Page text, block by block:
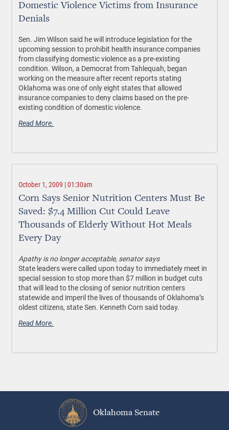
Domestic Violence Victims from Insurance
Denials
Sen. Jim Wilson said he will introduce legislation for the
upcoming session to prohibit health insurance companies
from classifying domestic violence as a pre-existing
condition. Wilson, a Democrat from Tahlequah, began
working on the measure after recent reports stating
Oklahoma was one of only eight states that allowed
insurance companies to deny claims based on the pre-
existing condition of domestic violence.
Read More.
October 1, 2009 | 01:30am
Corn Says Senior Nutrition Centers Must Be
Saved: $7.4 Million Cut Could Leave
Thousands of Elderly Without Hot Meals
Every Day
Apathy is no longer acceptable, senator says
State leaders were called upon today to immediately meet in
special session to stop more than $7 million in budget cuts
that will lead to the closing of senior nutrition centers
statewide and imperil the lives of thousands of Oklahoma’s
oldest citizens, state Sen. Kenneth Corn said today.
Read More.
Oklahoma Senate